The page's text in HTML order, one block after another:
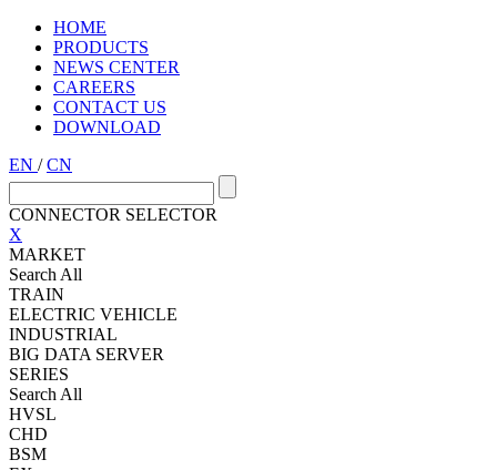
HOME
PRODUCTS
NEWS CENTER
CAREERS
CONTACT US
DOWNLOAD
EN /CN
CONNECTOR SELECTOR
X
MARKET
Search All
TRAIN
ELECTRIC VEHICLE
INDUSTRIAL
BIG DATA SERVER
SERIES
Search All
HVSL
CHD
BSM